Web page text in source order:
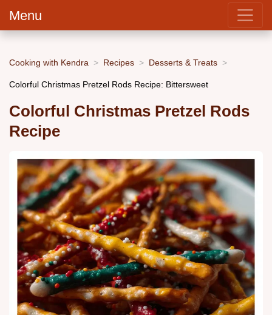
Menu
Cooking with Kendra Recipes Desserts & Treats
Colorful Christmas Pretzel Rods Recipe: Bittersweet
Colorful Christmas Pretzel Rods
Recipe